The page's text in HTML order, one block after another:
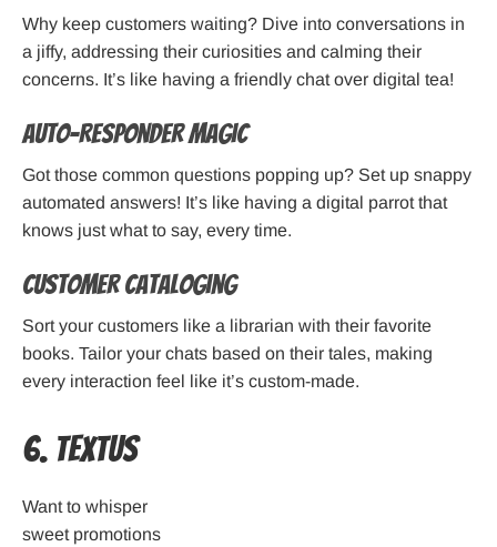
Why keep customers waiting? Dive into conversations in
a jiffy, addressing their curiosities and calming their
concerns. It’s like having a friendly chat over digital tea!
Auto-Responder Magic
Got those common questions popping up? Set up snappy
automated answers! It’s like having a digital parrot that
knows just what to say, every time.
Customer Cataloging
Sort your customers like a librarian with their favorite
books. Tailor your chats based on their tales, making
every interaction feel like it’s custom-made.
6. TextUs
Want to whisper
sweet promotions